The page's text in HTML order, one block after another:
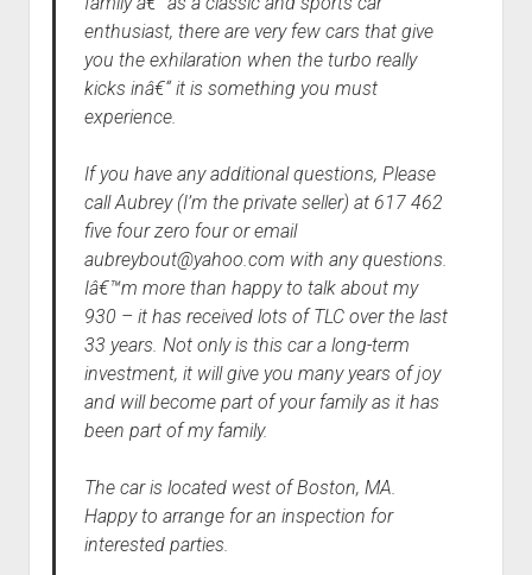
enthusiast, there are very few cars that give
you the exhilaration when the turbo really
kicks inâ€“ it is something you must
experience.
If you have any additional questions, Please
call Aubrey (I’m the private seller) at 617 462
five four zero four or email
aubreybout@yahoo.com with any questions.
Iâ€™m more than happy to talk about my
930 – it has received lots of TLC over the last
33 years. Not only is this car a long-term
investment, it will give you many years of joy
and will become part of your family as it has
been part of my family.
The car is located west of Boston, MA.
Happy to arrange for an inspection for
interested parties.